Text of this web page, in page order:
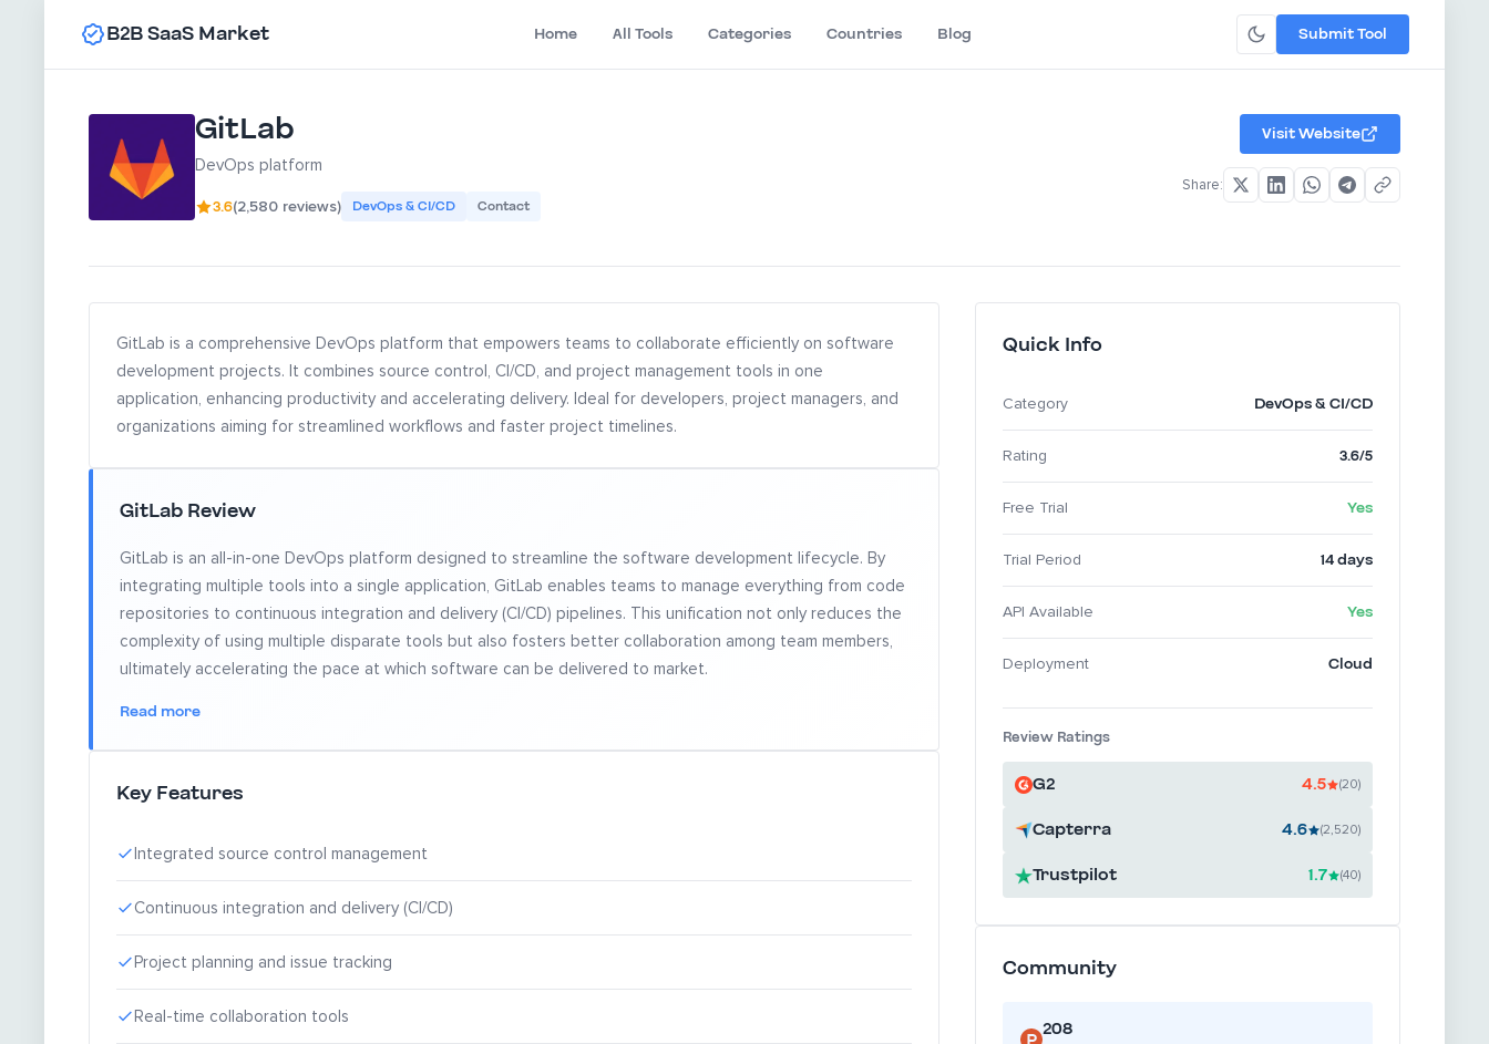
B2B SaaS Market Home All Tools Categories Countries Blog Submit Tool
GitLab
DevOps platform
3.6(2,580 reviews) DevOps & CI/CD Contact
Visit Website
Share:
GitLab is a comprehensive DevOps platform that empowers teams to collaborate efficiently on software
development projects. It combines source control, CI/CD, and project management tools in one
application, enhancing productivity and accelerating delivery. Ideal for developers, project managers, and
organizations aiming for streamlined workflows and faster project timelines.
GitLab Review
GitLab is an all-in-one DevOps platform designed to streamline the software development lifecycle. By
integrating multiple tools into a single application, GitLab enables teams to manage everything from code
repositories to continuous integration and delivery (CI/CD) pipelines. This unification not only reduces the
complexity of using multiple disparate tools but also fosters better collaboration among team members,
ultimately accelerating the pace at which software can be delivered to market.
Read more
Key Features
Integrated source control management
Continuous integration and delivery (CI/CD)
Project planning and issue tracking
Real-time collaboration tools
Quick Info
Category DevOps & CI/CD
Rating 3.6/5
Free Trial Yes
Trial Period 14 days
API Available Yes
Deployment Cloud
Review Ratings
G2 4.5 (20)
Capterra 4.6 (2,520)
Trustpilot 1.7 (40)
Community
208